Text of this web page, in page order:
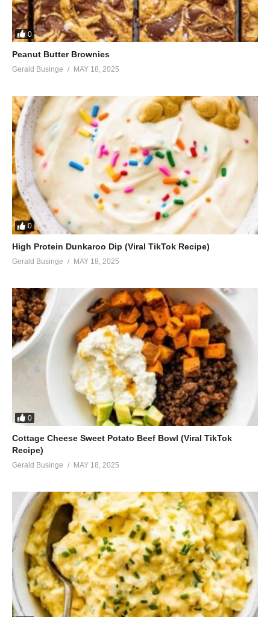
0
Peanut Butter Brownies
Gerald Businge MAY 18, 2025
0
High Protein Dunkaroo Dip (Viral TikTok Recipe)
Gerald Businge MAY 18, 2025
0
Cottage Cheese Sweet Potato Beef Bowl (Viral TikTok
Recipe)
Gerald Businge MAY 18, 2025